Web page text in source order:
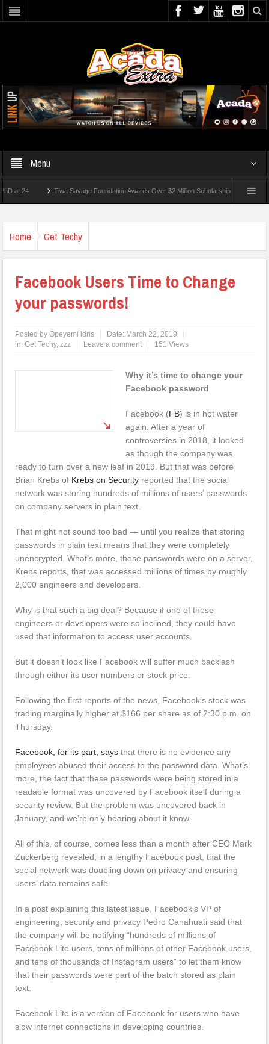
Menu
Tiwa Savage Foundation Awards Over $2 Million Scholarships To 18 Nigerian
Home Get Techy
Facebook Users Time to Change
your passwords!
Posted byOpeyemi idris Date: March 22, 2019
in:Get Techy,zzz Leave a comment 151 Views
Why it’s time to change your
Facebook password
Facebook (FB) is in hot water
again. After a year of
controversies in 2018, it looked
as though the company was
ready to turn over a new leaf in 2019. But that was before
Brian Krebs of Krebs on Security reported that the social
network was storing hundreds of millions of users’ passwords
on company servers in plain text.
That might not sound too bad — until you realize that storing
passwords in plain text means that they were completely
unencrypted. What’s more, those passwords were on a server,
Krebs reports, that was accessed millions of times by roughly
2,000 engineers and developers.
Why is that such a big deal? Because if one of those
engineers or developers were so inclined, they could have
used that information to access user accounts.
But it doesn’t look like Facebook will suffer much backlash
through either its user numbers or stock price.
Following the first reports of the news, Facebook’s stock was
trading marginally higher at $166 per share as of 2:30 p.m. on
Thursday.
Facebook, for its part, says that there is no evidence any
employees abused their access to the password data. What’s
more, the fact that these passwords were being stored in a
readable format was uncovered by Facebook itself during a
security review. But the problem was uncovered back in
January, and we’re only hearing about it know.
All of this, of course, comes less than a month after CEO Mark
Zuckerberg revealed, in a lengthy Facebook post, that the
social network was doubling down on privacy and ensuring
users’ data remains safe.
In a post explaining this latest issue, Facebook’s VP of
engineering, security and privacy Pedro Canahuati said that
the company will be notifying “hundreds of millions of
Facebook Lite users, tens of millions of other Facebook users,
and tens of thousands of Instagram users” to let them know
that their passwords were part of the batch stored as plain
text.
Facebook Lite is a version of Facebook for users who have
slow internet connections in developing countries.